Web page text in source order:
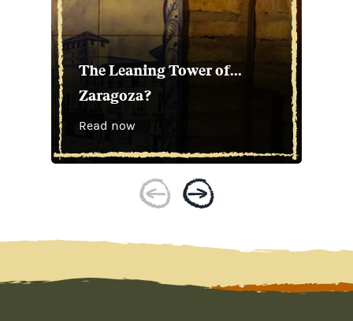
The Leaning Tower of...
Zaragoza?
Read now